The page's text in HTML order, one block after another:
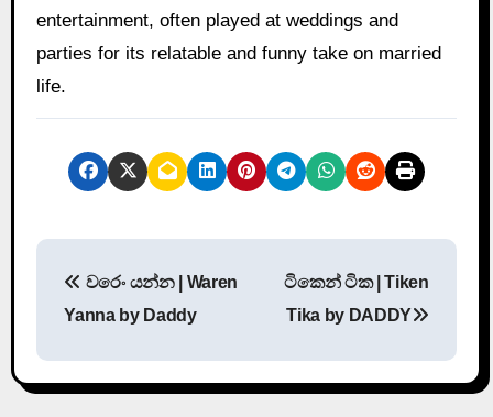
entertainment, often played at weddings and
parties for its relatable and funny take on married
life.
s
t
වරෙං යන්න | Waren
Yanna by Daddy
ටිකෙන් ටික | Tiken
Tika by DADDY